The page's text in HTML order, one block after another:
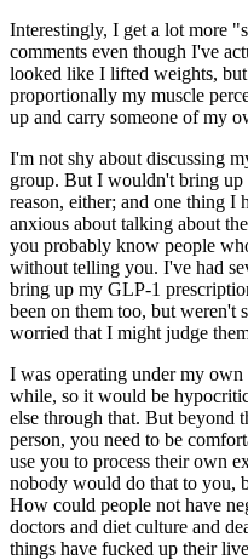
Interestingly, I get a lot more
comments even though I've
looked like I lifted weights,
proportionally my muscle
up and carry someone of my
I'm not shy about discussing
group. But I wouldn't bring up
reason, either; and one thing I
anxious about talking about
you probably know people
without telling you. I've had
bring up my GLP-1
been on them too, but weren't
worried that I might judge
I was operating under my
while, so it would be
else through that. But beyond
person, you need to be
use you to process their own
nobody would do that to you,
How could people not have
doctors and diet culture and
things have fucked up their